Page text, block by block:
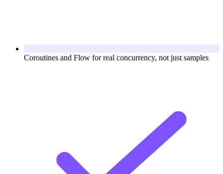
Coroutines and Flow for real concurrency, not just samples